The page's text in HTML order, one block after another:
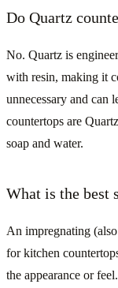
Do Quartz
No. Quartz is
with resin, making it
unnecessary and can
countertops are
soap and water.
What is the best
An impregnating
for kitchen
the appearance or